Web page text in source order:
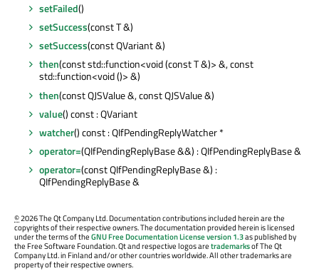
setFailed()
setSuccess(const T &)
setSuccess(const QVariant &)
then(const std::function<void (const T &)> &, const
std::function<void ()> &)
then(const QJSValue &, const QJSValue &)
value() const : QVariant
watcher() const : QIfPendingReplyWatcher *
operator=(QIfPendingReplyBase &&) : QIfPendingReplyBase &
operator=(const QIfPendingReplyBase &) :
QIfPendingReplyBase &
©2026 The Qt Company Ltd. Documentation contributions included herein are the
copyrights of their respective owners. The documentation provided herein is licensed
under the terms of theGNU Free Documentation License version 1.3as published by
the Free Software Foundation. Qt and respective logos aretrademarksof The Qt
Company Ltd. in Finland and/or other countries worldwide. All other trademarks are
property of their respective owners.